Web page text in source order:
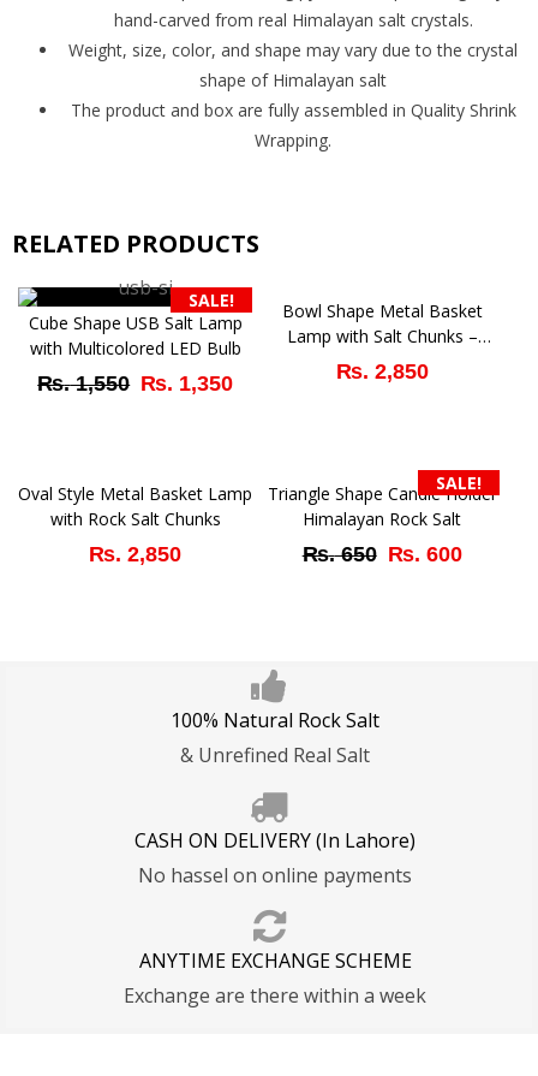
hand-carved from real Himalayan salt crystals.
Weight, size, color, and shape may vary due to the crystal
shape of Himalayan salt
The product and box are fully assembled in Quality Shrink
Wrapping.
RELATED PRODUCTS
SALE!
Cube Shape USB Salt Lamp
with Multicolored LED Bulb
₨ 1,550 Original
₨ 1,550.
₨ 1,350Current
₨ 1,350.
Bowl Shape Metal Basket
Lamp with Salt Chunks –
Natural Air Purifier
₨ 2,850
Oval Style Metal Basket Lamp
with Rock Salt Chunks
₨ 2,850
SALE!
Triangle Shape Candle Holder
Himalayan Rock Salt
₨ 650 Original
₨ 600
100% Natural Rock Salt
& Unrefined Real Salt
CASH ON DELIVERY (In Lahore)
No hassel on online payments
ANYTIME EXCHANGE SCHEME
Exchange are there within a week